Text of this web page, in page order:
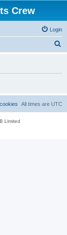
Crew
Login
All times are UTC
Limited